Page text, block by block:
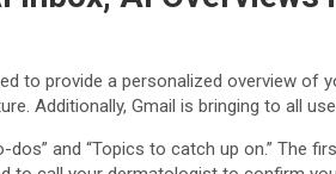
to provide a personalized overview
Additionally, Gmail is bringing to all
and “Topics to catch up on.”